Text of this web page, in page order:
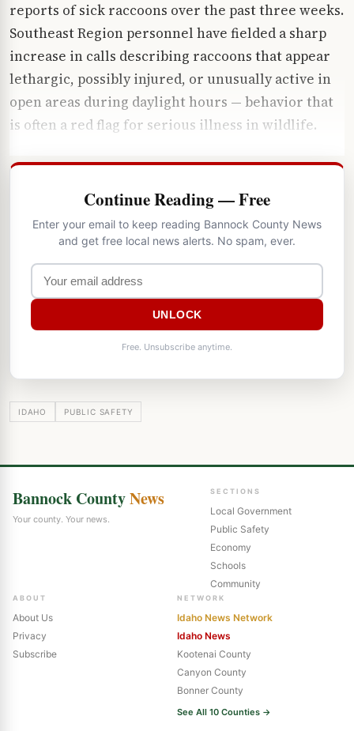
reports of sick raccoons over the past three weeks.
Southeast Region personnel have fielded a sharp
increase in calls describing raccoons that appear
lethargic, possibly injured, or unusually active in
open areas during daylight hours — behavior that
is often a red flag for serious illness in wildlife.
Continue Reading — Free
Enter your email to keep reading Bannock County News
and get free local news alerts. No spam, ever.
UNLOCK
Free. Unsubscribe anytime.
IDAHO PUBLIC SAFETY
Bannock CountyNews
Your county. Your news.
SECTIONS
Local Government
Public Safety
Economy
Schools
Community
ABOUT
About Us
Privacy
Subscribe
NETWORK
Idaho News Network
Idaho News
Kootenai County
Canyon County
Bonner County
See All 10 Counties →